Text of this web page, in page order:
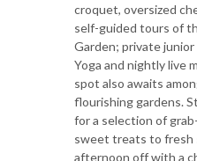
croquet, oversized
self-guided tours of
Garden; private
Yoga and nightly live
spot also awaits
flourishing gardens.
for a selection of
sweet treats to fresh
afternoon off with a